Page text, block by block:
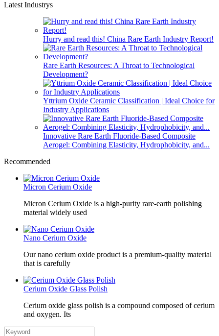
Latest Industrys
Hurry and read this! China Rare Earth Industry Report!
Rare Earth Resources: A Throat to Technological
Development?
Yttrium Oxide Ceramic Classification | Ideal Choice for
Industry Applications
Innovative Rare Earth Fluoride-Based Composite
Aerogel: Combining Elasticity, Hydrophobicity, and...
Recommended
Micron Cerium Oxide
Micron Cerium Oxide is a high-purity rare-earth polishing
material widely used
Nano Cerium Oxide
Our nano cerium oxide product is a premium-quality material
that is carefully
Cerium Oxide Glass Polish
Cerium oxide glass polish is a compound composed of cerium
and oxygen. Its